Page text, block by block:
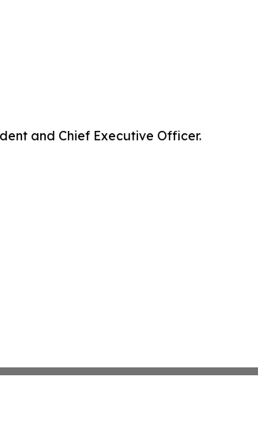
and Chief Executive Officer.